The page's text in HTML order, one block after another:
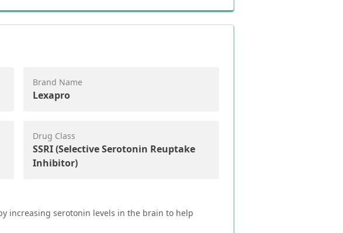
Brand Name
Lexapro
Drug Class
SSRI (Selective Serotonin Reuptake
Inhibitor)
increasing serotonin levels in the brain to help